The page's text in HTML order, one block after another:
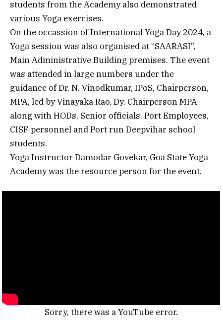
students from the Academy also demonstrated
various Yoga exercises.
On the occassion of International Yoga Day 2024, a
Yoga session was also organised at “SAARASI”,
Main Administrative Building premises. The event
was attended in large numbers under the
guidance of Dr. N. Vinodkumar, IPoS, Chairperson,
MPA, led by Vinayaka Rao, Dy. Chairperson MPA
along with HODs, Senior officials, Port Employees,
CISF personnel and Port run Deepvihar school
students.
Yoga Instructor Damodar Govekar, Goa State Yoga
Academy was the resource person for the event.
Sorry, there was a YouTube error.